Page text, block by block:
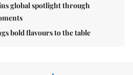
global spotlight through
bold flavours to the table